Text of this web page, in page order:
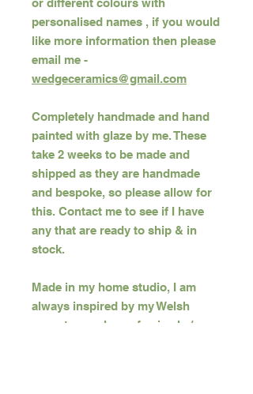
or different colours with
personalised names , if you would
like more information then please
email me -
wedgeceramics@gmail.com
Completely handmade and hand
painted with glaze by me. These
take 2 weeks to be made and
shipped as they are handmade
and bespoke, so please allow for
this. Contact me to see if I have
any that are ready to ship & in
stock.
Made in my home studio, I am
always inspired by my Welsh
ancestry, my love of animals /